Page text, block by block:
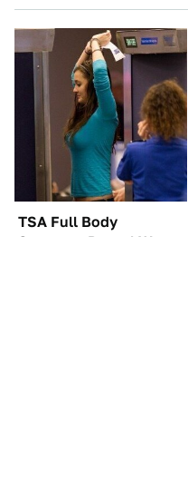
TSA Full Body
Scanners Reveal Way